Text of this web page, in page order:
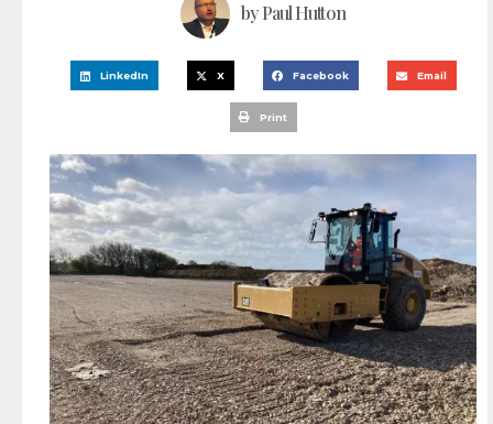
byPaul Hutton
LinkedIn X Facebook Email
Print